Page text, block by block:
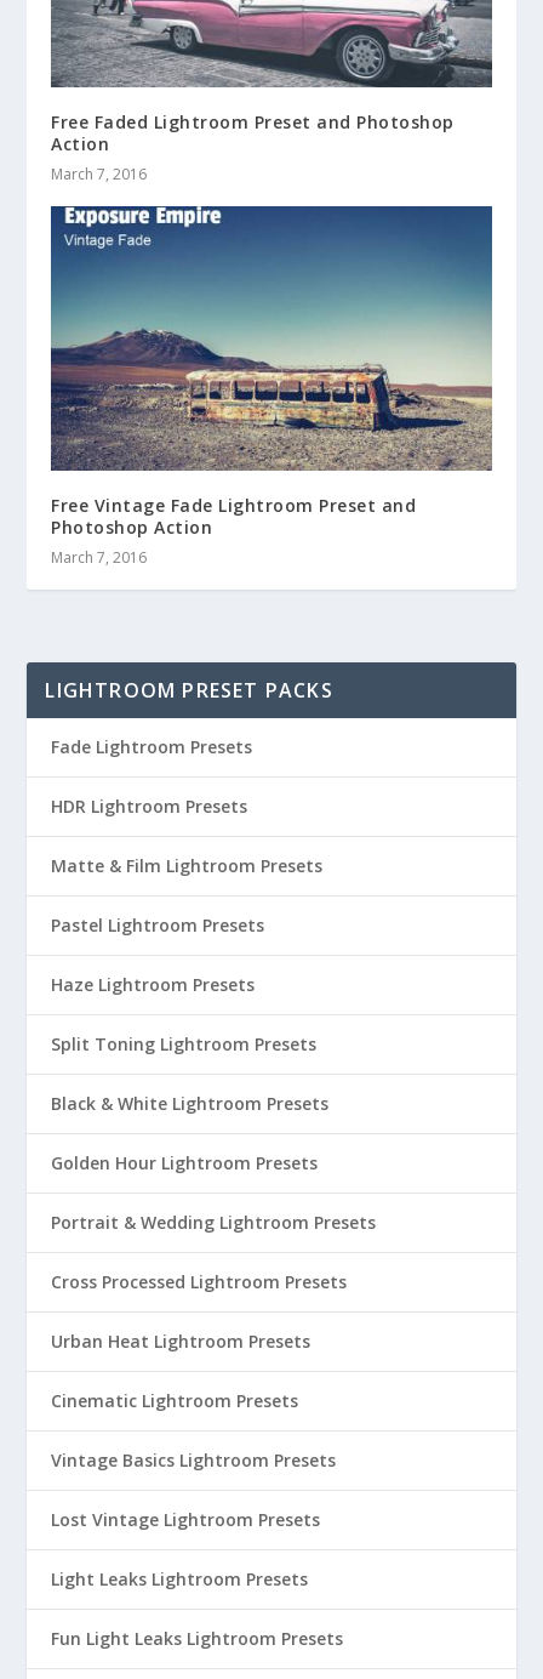
Free Faded Lightroom Preset and Photoshop
Action
March 7, 2016
Free Vintage Fade Lightroom Preset and
Photoshop Action
March 7, 2016
LIGHTROOM PRESET PACKS
Fade Lightroom Presets
HDR Lightroom Presets
Matte & Film Lightroom Presets
Pastel Lightroom Presets
Haze Lightroom Presets
Split Toning Lightroom Presets
Black & White Lightroom Presets
Golden Hour Lightroom Presets
Portrait & Wedding Lightroom Presets
Cross Processed Lightroom Presets
Urban Heat Lightroom Presets
Cinematic Lightroom Presets
Vintage Basics Lightroom Presets
Lost Vintage Lightroom Presets
Light Leaks Lightroom Presets
Fun Light Leaks Lightroom Presets